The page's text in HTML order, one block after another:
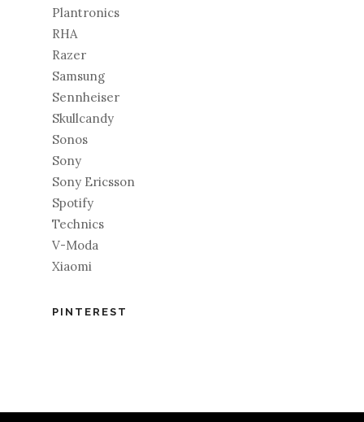
Plantronics
RHA
Razer
Samsung
Sennheiser
Skullcandy
Sonos
Sony
Sony Ericsson
Spotify
Technics
V-Moda
Xiaomi
PINTEREST